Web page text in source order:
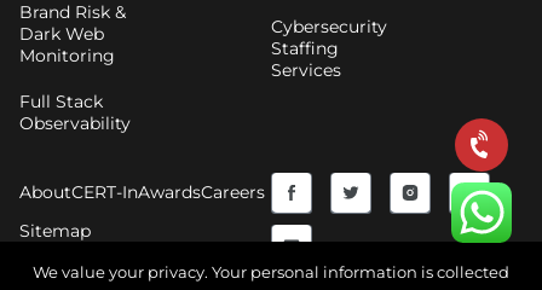
Brand Risk &
Dark Web
Monitoring
Full Stack
Observability
Cybersecurity
Staffing
Services
AboutCERT-InAwardsCareers
Sitemap
F
a
c
T
w
i
I
n
s
Y
o
u
We value your privacy. Your personal information is collected